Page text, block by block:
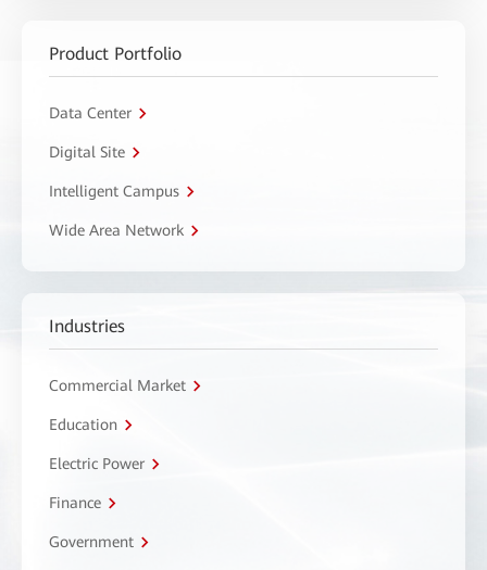
Product Portfolio
Data Center
Digital Site
Intelligent Campus
Wide Area Network
Industries
Commercial Market
Education
Electric Power
Finance
Government